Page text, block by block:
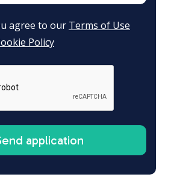
agree to our Terms of Use
Policy